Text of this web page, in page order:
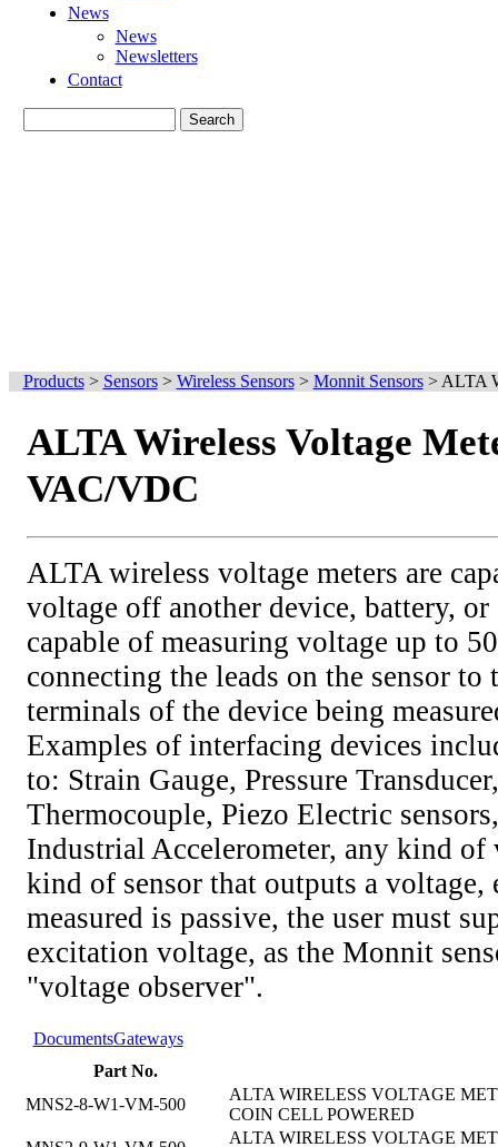
News
News
Newsletters
Contact
Products> Sensors> Wireless Sensors> Monnit Sensors> ALTA
ALTA Wireless Voltage
VAC/VDC
ALTA wireless voltage meters are
voltage off another device, battery, or
capable of measuring voltage up to
connecting the leads on the sensor
terminals of the device being
Examples of interfacing devices
to: Strain Gauge, Pressure
Thermocouple, Piezo Electric
Industrial Accelerometer, any kind of
kind of sensor that outputs a voltage,
measured is passive, the user must
excitation voltage, as the Monnit
"voltage observer".
DocumentsGateways
Part No.
MNS2-8-W1-VM-500
ALTA WIRELESS VOLTAGE
COIN CELL POWERED
ALTA WIRELESS VOLTAGE